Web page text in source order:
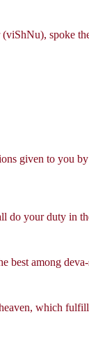
spoke
given to you
do your duty in
among
which